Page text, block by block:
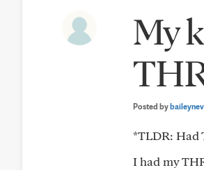
My
Posted by
*TLDR: Had
I had my